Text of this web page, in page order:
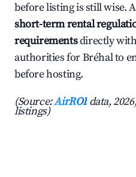
before listing is still wise.
short-term rental
requirementsdirectly
authorities for Bréhal to
before hosting.
(Source:AirROI data,
listings)